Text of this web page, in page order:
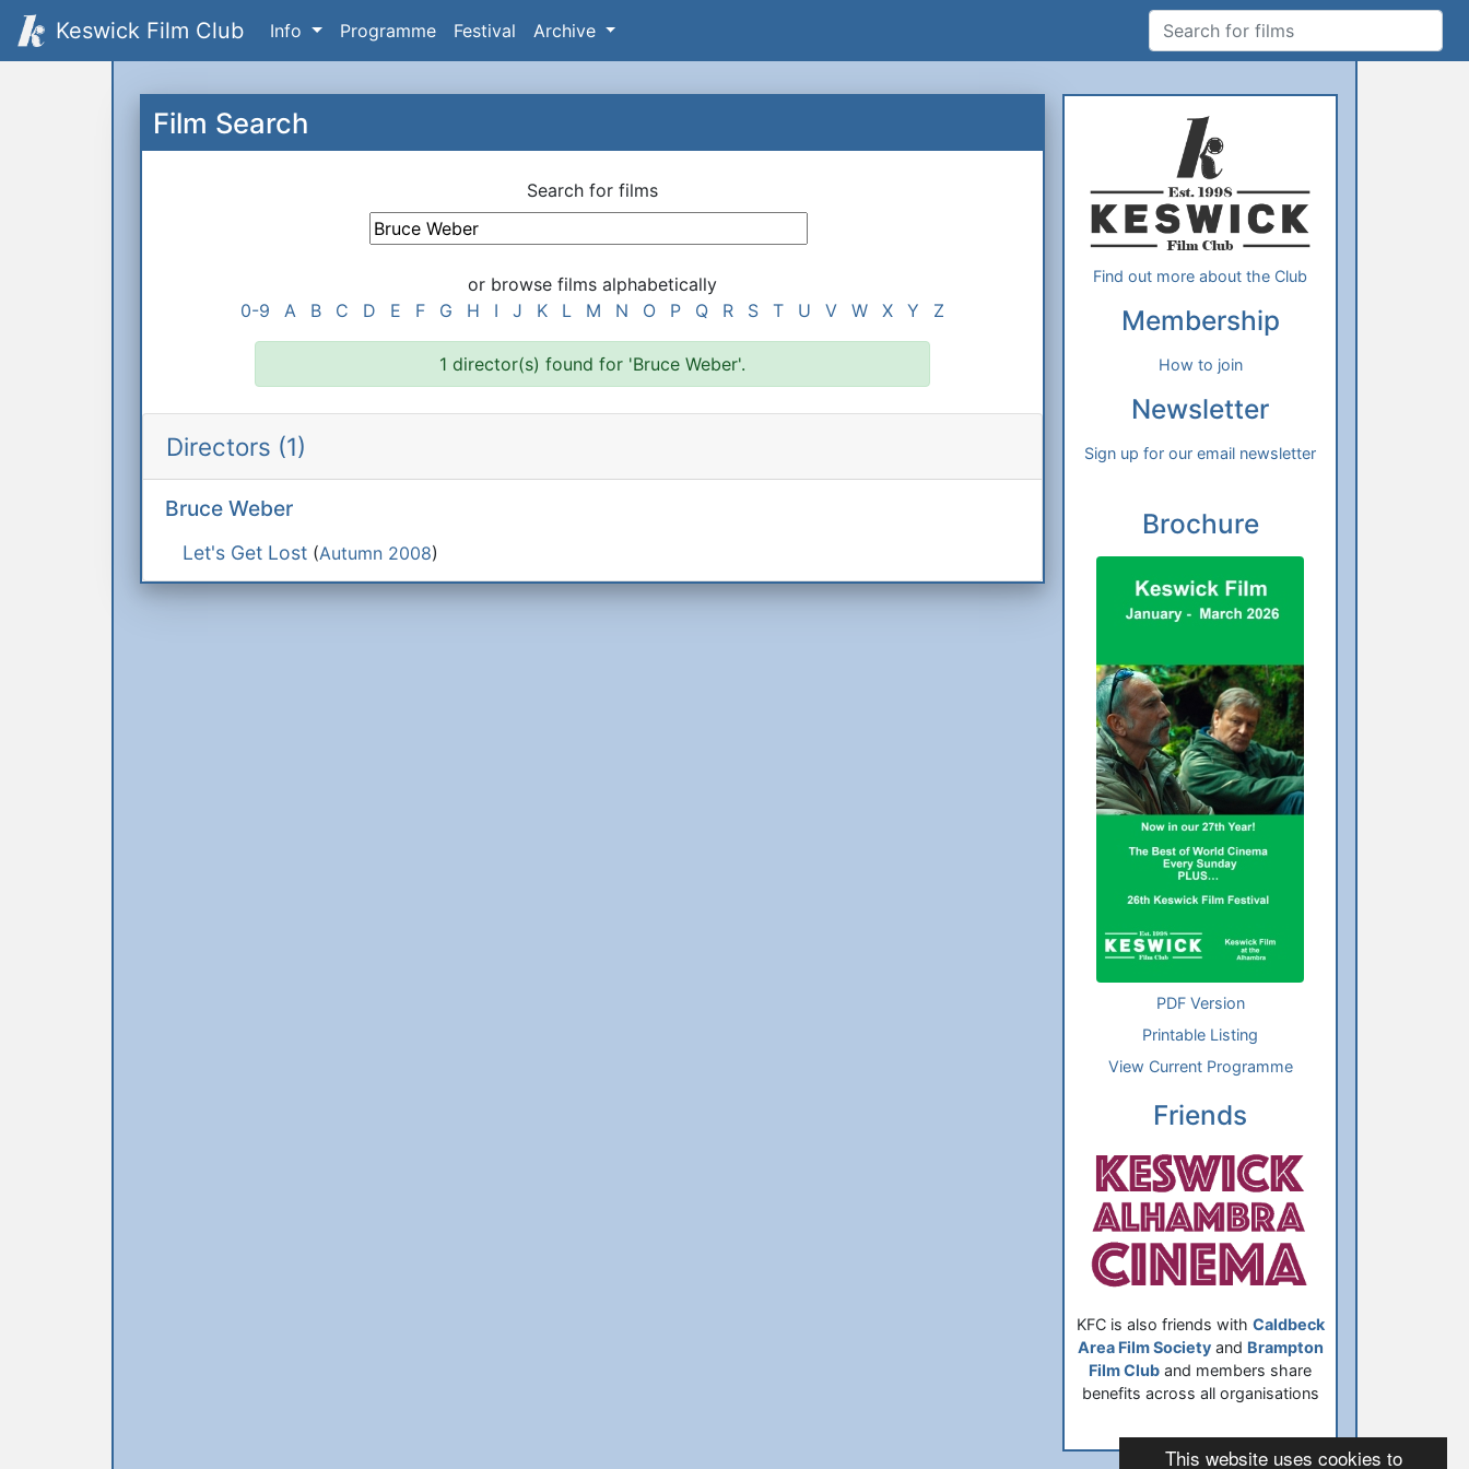
This website uses cookies to
Keswick Film Club Info Programme Festival Archive Search for films
Film Search
Search for films
or browse films alphabetically
0-9
A B C D E F G H I J K L M N O P Q R S T U V W X Y Z
1 director(s) found for 'Bruce Weber'.
Directors (1)
Bruce Weber
Let's Get Lost (Autumn 2008)
Additional Information
Find out more about the Club
Membership
How to join
Newsletter
Sign up for our email newsletter
Brochure
PDF Version
Printable Listing
View Current Programme
Friends
KFC is also friends with Caldbeck
Area Film Societyand Brampton
Film Club and members share
benefits across all organisations